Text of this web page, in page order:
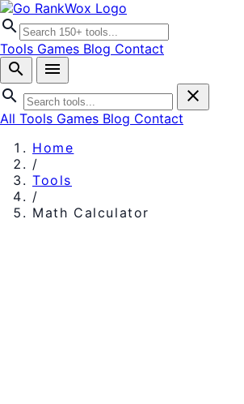
search
Tools Games Blog Contact
search
menu
search
close
All Tools Games Blog Contact
Home
/
Tools
/
Math Calculator